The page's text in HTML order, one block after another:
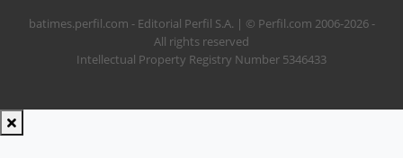
batimes.perfil.com - Editorial Perfil S.A. | © Perfil.com 2006-2026 -
All rights reserved
Intellectual Property Registry Number 5346433